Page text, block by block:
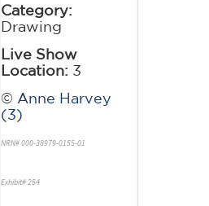
Category:
Drawing
Live Show
Location: 3
© Anne Harvey
(3)
NRN# 000-38979-0155-01
Exhibit# 254